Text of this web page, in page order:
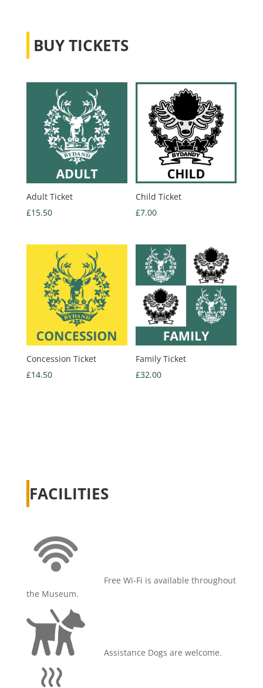
BUY TICKETS
Adult Ticket
£15.50
Child Ticket
£7.00
Concession Ticket
£14.50
Family Ticket
£32.00
FACILITIES
Free Wi-Fi is available throughout
the Museum.
Assistance Dogs are welcome.